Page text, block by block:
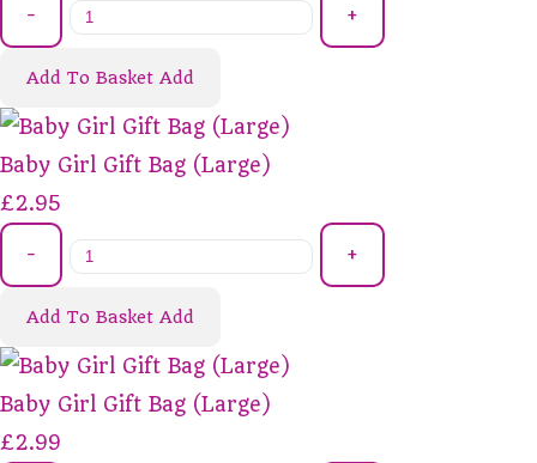
- +
Add To Basket Add
Baby Girl Gift Bag (Large)
£2.95
- +
Add To Basket Add
Baby Girl Gift Bag (Large)
£2.99